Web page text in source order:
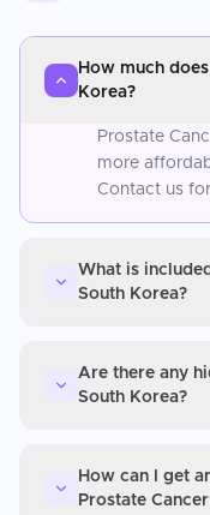
How much
Korea?
Prostate
more
Contact us
What is
South Korea?
Are there any
South Korea?
How can I get
Prostate